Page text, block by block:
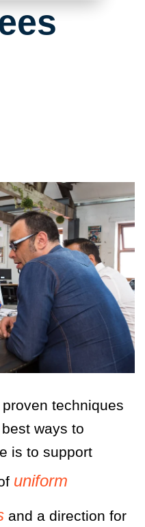
techniques
ways to
is to support
uniform
and a direction for